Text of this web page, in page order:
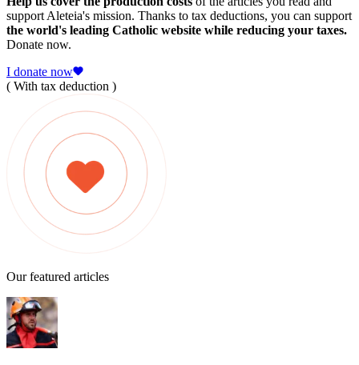
support Aleteia's mission. Thanks to tax deductions, you can support
the world's leading Catholic website while reducing your taxes.
Donate now.
I donate now
( With tax deduction )
Our featured articles